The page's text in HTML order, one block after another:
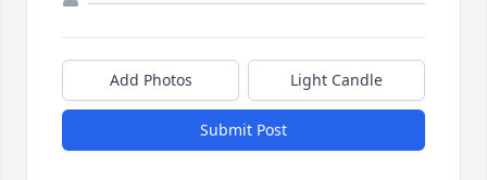
Add Photos Light Candle
Submit Post